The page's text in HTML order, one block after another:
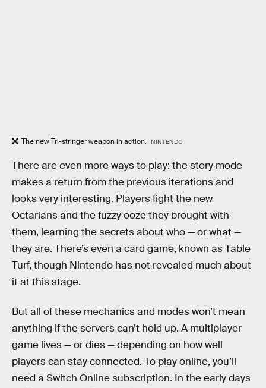
The new Tri-stringer weapon in action. NINTENDO
There are even more ways to play: the story mode
makes a return from the previous iterations and
looks very interesting. Players fight the new
Octarians and the fuzzy ooze they brought with
them, learning the secrets about who — or what —
they are. There’s even a card game, known as Table
Turf, though Nintendo has not revealed much about
it at this stage.
But all of these mechanics and modes won’t mean
anything if the servers can’t hold up. A multiplayer
game lives — or dies — depending on how well
players can stay connected. To play online, you’ll
need a Switch Online subscription. In the early days